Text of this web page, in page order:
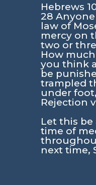
Hebrews
28
law of
mercy on
two or
How
you think
be
trampled
under
Rejection
Let this
time of
next time,